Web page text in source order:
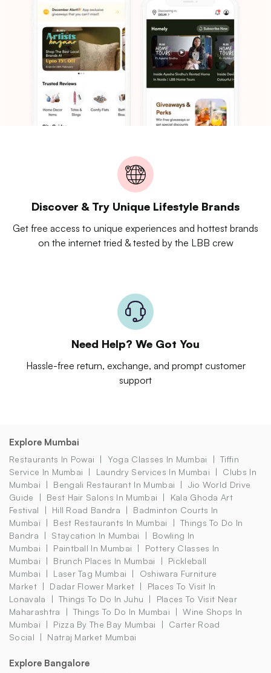
Discover & Try Unique Lifestyle Brands
Get free access to unique experiences and hottest brands
on the internet tried & tested by the LBB crew
Need Help? We Got You
Hassle-free return, exchange, and prompt customer
support
Explore Mumbai
Restaurants In Powai Yoga Classes In Mumbai
Tiffin
Service In Mumbai
Laundry Services In Mumbai
Clubs In
Mumbai
Bengali Restaurant In Mumbai
Jio World Drive
Guide
Best Hair Salons In Mumbai
Kala Ghoda Art
Festival
Hill Road Bandra
Badminton Courts In
Mumbai
Best Restaurants In Mumbai
Things To Do In
Bandra
Staycation In Mumbai
Bowling In
Mumbai
Paintball In Mumbai
Pottery Classes In
Mumbai
Brunch Places In Mumbai
Pickleball
Mumbai
Laser Tag Mumbai
Oshiwara Furniture
Market
Dadar Flower Market
Places To Visit In
Lonavala
Things To Do In Juhu
Places To Visit Near
Maharashtra
Things To Do In Mumbai
Wine Shops In
Mumbai
Pizza By The Bay Mumbai
Carter Road
Social
Natraj Market Mumbai
Explore Bangalore